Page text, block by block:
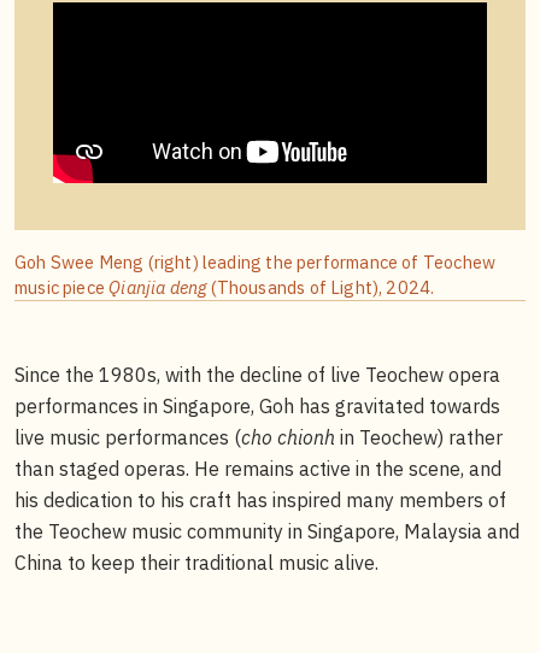
Goh Swee Meng (right) leading the performance of Teochew
music pieceQianjia deng(Thousands of Light), 2024.
Since the 1980s, with the decline of live Teochew opera
performances in Singapore, Goh has gravitated towards
live music performances (cho chionh in Teochew) rather
than staged operas. He remains active in the scene, and
his dedication to his craft has inspired many members of
the Teochew music community in Singapore, Malaysia and
China to keep their traditional music alive.